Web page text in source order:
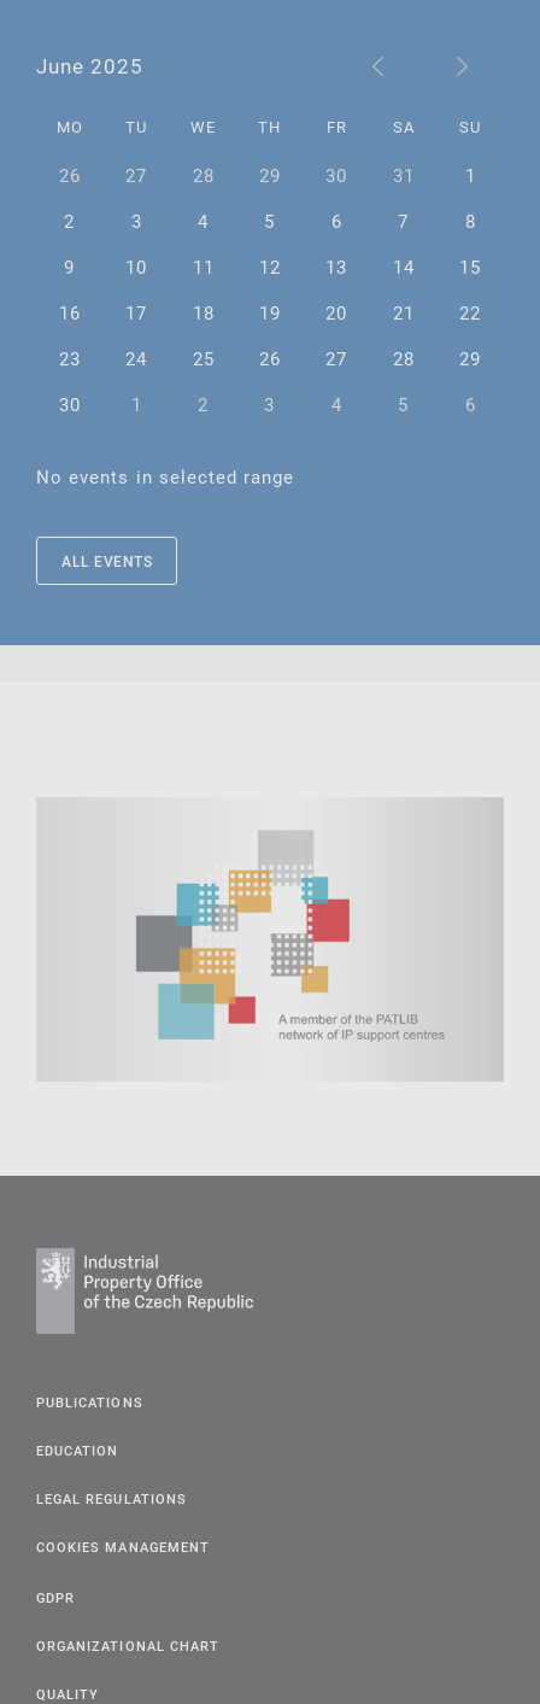
June 2025
MO TU WE TH FR SA SU
26 27 28 29 30 31
1
2
3 4 5 6 7
8
9
10 11 12 13 14
15
16
17 18 19 20 21
22
23
24 25 26 27 28
29
30
1 2 3 4 5 6
No events in selected range
ALL EVENTS
PUBLICATIONS
EDUCATION
LEGAL REGULATIONS
COOKIES MANAGEMENT
GDPR
ORGANIZATIONAL CHART
QUALITY